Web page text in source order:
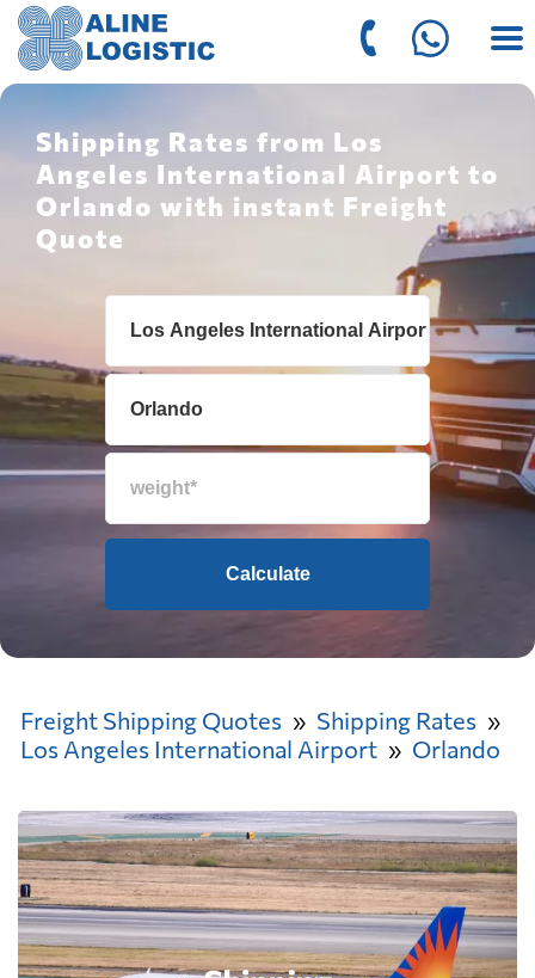
Shipping Rates from Los
Angeles International Airport to
Orlando with instant Freight
Quote
Calculate
Freight Shipping Quotes
Shipping Rates
Los Angeles International Airport
Orlando